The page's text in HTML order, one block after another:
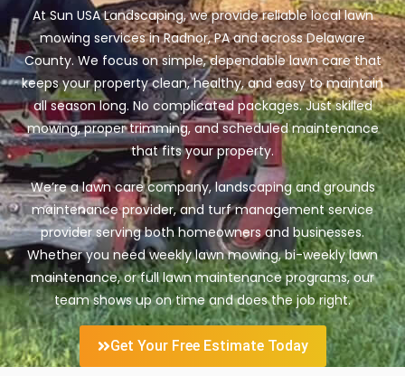
At Sun USA Landscaping, we provide reliable local lawn
mowing services in Radnor, PA and across Delaware
County. We focus on simple, dependable lawn care that
keeps your property clean, healthy, and easy to maintain
all season long. No complicated packages. Just skilled
mowing, proper trimming, and scheduled maintenance
that fits your property.
We’re a lawn care company, landscaping and grounds
maintenance provider, and turf management service
provider serving both homeowners and businesses.
Whether you need weekly lawn mowing, bi-weekly lawn
maintenance, or full lawn maintenance programs, our
team shows up on time and does the job right.
Get Your Free Estimate Today